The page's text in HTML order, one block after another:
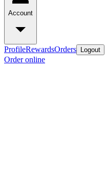
Account
ProfileRewardsOrders Logout
Order online